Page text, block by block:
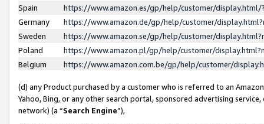
Spain
https://www.amazon.es/gp/help/customer/
Germany
https://www.amazon.de/gp/help/customer/
Sweden
https://www.amazon.se/gp/help/customer/
Poland
https://www.amazon.pl/gp/help/customer/
Belgium
https://www.amazon.com.be/gp/help/customer/
(d) any Product purchased by a customer who is referred to an
Yahoo, Bing, or any other search portal, sponsored advertising
network) (a “Search Engine”),